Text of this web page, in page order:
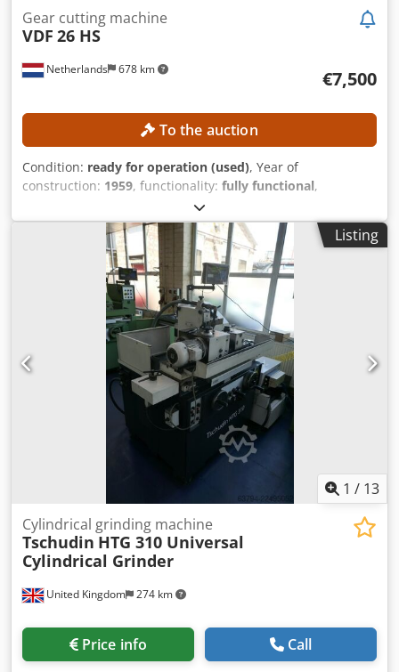
Netherlands 678 km
Gear cutting machine
VDF 26 HS
€7,500
To the auction
Condition: ready for operation (used), Year of
construction: 1959, functionality: fully functional,
, total height:
overall weight:2,500 kg, total width:2,200 mm, total
1,500 mm , power: 5 kW (6.80 HP)
, TECHNICAL
DETAILS Crodpfezrmvtex Ag Ijf Power: 5 kW MACHINE
DETAILS Drive system: Conventional Dimensions & Weight
Dimensions (L x W x H): 1,500 x 2,200 x 1,900 mm Unladen
weight: 2,500 kg Number of transport packages: 3
EQUIPMENT Documentation New Dathan knife sets Tools
Measuring accessories
Listing
1 / 13
United Kingdom 274 km
Cylindrical grinding machine
Tschudin HTG 310 Universal
Cylindrical Grinder
Price info Call